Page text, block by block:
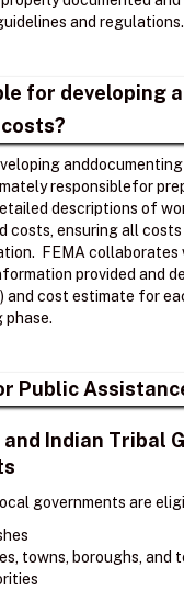
and regulations.
for developing
responsiblefor
descriptions of
costs, ensuring all costs
FEMA collaborates
provided and
and cost estimate for
Public
Indian Tribal
governments are
towns, boroughs, and